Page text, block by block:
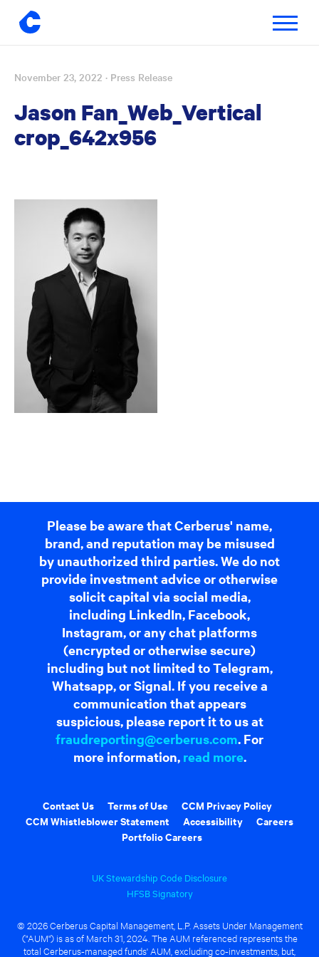
Skip
content
Toggle
November 23, 2022 · Press Release
Jason Fan_Web_Vertical
crop_642x956
Please be aware that Cerberus' name,
brand, and reputation may be misused
by unauthorized third parties. We do not
provide investment advice or otherwise
solicit capital via social media,
including LinkedIn, Facebook,
Instagram, or any chat platforms
(encrypted or otherwise secure)
including but not limited to Telegram,
Whatsapp, or Signal. If you receive a
communication that appears
suspicious, please report it to us at
fraudreporting@cerberus.com. For
more information, read more.
Contact Us Terms of Use
CCM Privacy Policy
CCM Whistleblower Statement
Accessibility
Careers
Portfolio Careers
UK Stewardship Code Disclosure
HFSB Signatory
© 2026 Cerberus Capital Management, L.P. Assets Under Management
("AUM") is as of March 31, 2024. The AUM referenced represents the
total Cerberus-managed funds' AUM, excluding co-investments, but,